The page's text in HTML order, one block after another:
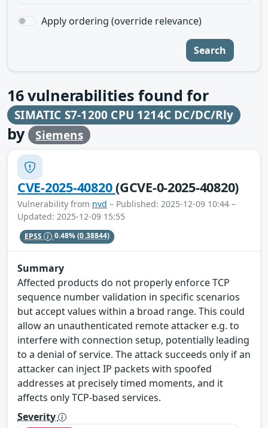
Apply ordering (override relevance)
Search
16vulnerabilities found for
SIMATIC S7-1200 CPU 1214C DC/DC/Rly
by Siemens
CVE-2025-40820(GCVE-0-2025-40820)
Vulnerability from nvd – Published: 2025-12-09 10:44 –
Updated: 2025-12-09 15:55
EPSS 0.48%(0.38844)
Summary
Affected products do not properly enforce TCP
sequence number validation in specific scenarios
but accept values within a broad range. This could
allow an unauthenticated remote attacker e.g. to
interfere with connection setup, potentially leading
to a denial of service. The attack succeeds only if an
attacker can inject IP packets with spoofed
addresses at precisely timed moments, and it
affects only TCP-based services.
Severity